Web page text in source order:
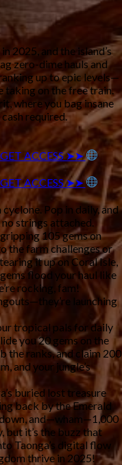
2025, and the island’s
zero-dime hauls and
up to epic levels—
taking on the free train.
where you bag insane
required.
ACCESS ➤➤
ACCESS ➤➤
Pop in daily, and
strings attached.
105 gems on
the farm challenges or
it up on Coral Isle,
flood your haul like
rocking, fam!
launching
tropical pals for daily
you 20 gems on the
the ranks, and claim 200
and your jungle’s
buried lost treasure
back by the Emerald
and—wham—1,000
but it’s the buzz that
Taonga’s digital flow
thrive in 2025!